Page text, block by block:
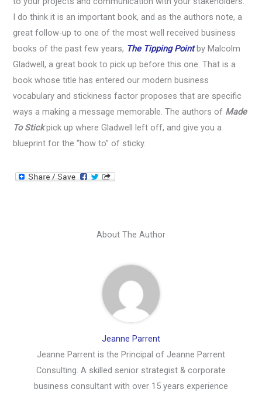
I do think it is an important book, and as the authors note, a
great follow-up to one of the most well received business
books of the past few years, The Tipping Pointby Malcolm
Gladwell, a great book to pick up before this one. That is a
book whose title has entered our modern business
vocabulary and stickiness factor proposes that are specific
ways a making a message memorable. The authors of Made
To Stickpick up where Gladwell left off, and give you a
blueprint for the “how to” of sticky.
About The Author
Jeanne Parrent
Jeanne Parrent is the Principal of Jeanne Parrent
Consulting. A skilled senior strategist & corporate
business consultant with over 15 years experience